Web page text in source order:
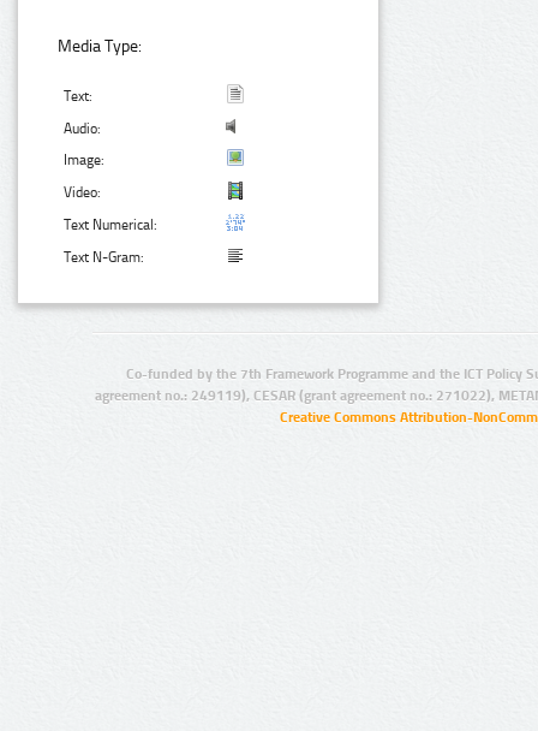
Media Type:
Text:
Audio:
Image:
Video:
Text Numerical:
Text N-Gram:
Co-funded by the 7th Framework Programme and the ICT Policy
agreement no.: 249119), CESAR (grant agreement no.: 271022),
Creative Commons Attribution-